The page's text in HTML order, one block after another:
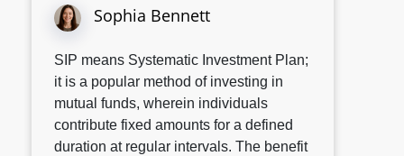
Sophia Bennett
SIP means Systematic Investment Plan;
it is a popular method of investing in
mutual funds, wherein individuals
contribute fixed amounts for a defined
duration at regular intervals. The benefit